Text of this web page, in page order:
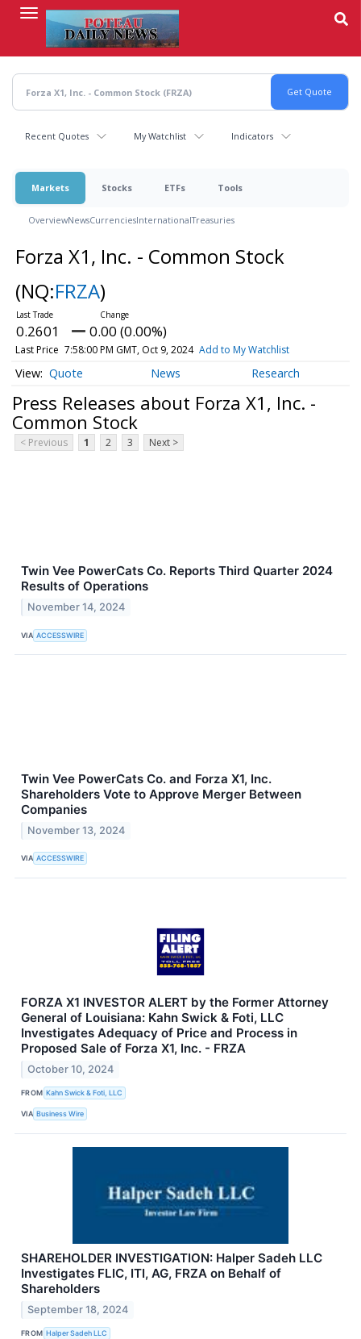
content
Recent Quotes My Watchlist Indicators
Markets Stocks ETFs Tools
OverviewNewsCurrenciesInternationalTreasuries
Forza X1, Inc. - Common Stock
(NQ:FRZA)
0.2601 0.00 (0.00%)
Last Price 7:58:00 PM GMT, Oct 9, 2024 Add to My Watchlist
Quote News Research
Press Releases about Forza X1, Inc. -
Common Stock
< Previous 1 2 3 Next >
Twin Vee PowerCats Co. Reports Third Quarter 2024
Results of Operations
November 14, 2024
VIA ACCESSWIRE
Twin Vee PowerCats Co. and Forza X1, Inc.
Shareholders Vote to Approve Merger Between
Companies
November 13, 2024
VIA ACCESSWIRE
FORZA X1 INVESTOR ALERT by the Former Attorney
General of Louisiana: Kahn Swick & Foti, LLC
Investigates Adequacy of Price and Process in
Proposed Sale of Forza X1, Inc. - FRZA
October 10, 2024
FROM Kahn Swick & Foti, LLC
VIA Business Wire
SHAREHOLDER INVESTIGATION: Halper Sadeh LLC
Investigates FLIC, ITI, AG, FRZA on Behalf of
Shareholders
September 18, 2024
FROM Halper Sadeh LLC